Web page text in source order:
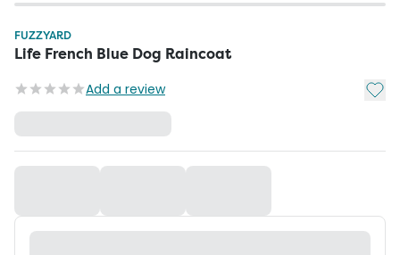
FUZZYARD
Life French Blue Dog Raincoat
Add a review Add